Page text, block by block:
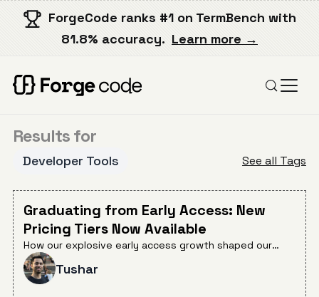
ForgeCode ranks #1 on TermBench with
81.8% accuracy. Learn more →
Results for
Developer Tools See all Tags
Graduating from Early Access: New
Pricing Tiers Now Available
How our explosive early access growth shaped our
pricing strategy and what's now available for
developers at every scale.
Tushar